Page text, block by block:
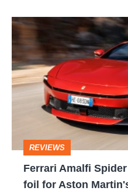
Ferrari
Amalfi
Spider
review
–
foil
REVIEWS
Ferrari Amalfi
foil for Aston